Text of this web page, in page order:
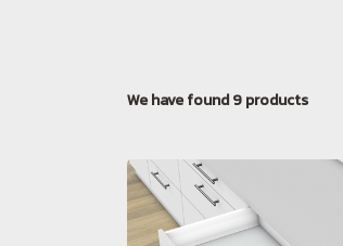
We have found 9 products